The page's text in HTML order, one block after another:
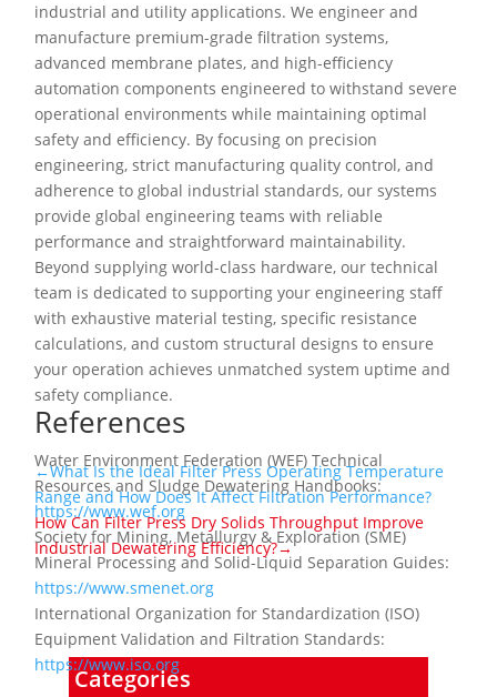
Categories
industrial and utility applications. We engineer and
manufacture premium-grade filtration systems,
advanced membrane plates, and high-efficiency
automation components engineered to withstand severe
operational environments while maintaining optimal
safety and efficiency. By focusing on precision
engineering, strict manufacturing quality control, and
adherence to global industrial standards, our systems
provide global engineering teams with reliable
performance and straightforward maintainability.
Beyond supplying world-class hardware, our technical
team is dedicated to supporting your engineering staff
with exhaustive material testing, specific resistance
calculations, and custom structural designs to ensure
your operation achieves unmatched system uptime and
safety compliance.
References
Water Environment Federation (WEF) Technical
Resources and Sludge Dewatering Handbooks:
https://www.wef.org
Society for Mining, Metallurgy & Exploration (SME)
Mineral Processing and Solid-Liquid Separation Guides:
https://www.smenet.org
International Organization for Standardization (ISO)
Equipment Validation and Filtration Standards:
https://www.iso.org
←What Is the Ideal Filter Press Operating Temperature
Range and How Does It Affect Filtration Performance?
How Can Filter Press Dry Solids Throughput Improve
Industrial Dewatering Efficiency?→